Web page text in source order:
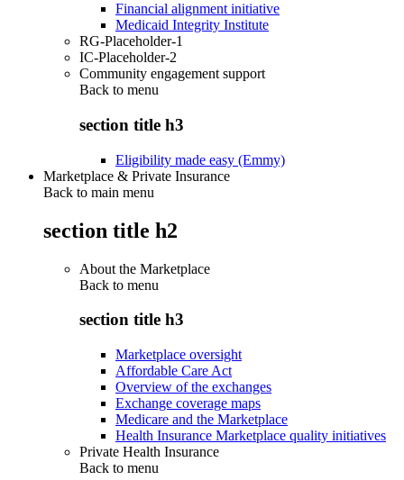
Financial alignment initiative
Medicaid Integrity Institute
RG-Placeholder-1
IC-Placeholder-2
Community engagement support
Back to menu
section title h3
Eligibility made easy (Emmy)
Marketplace & Private Insurance
Back to main menu
section title h2
About the Marketplace
Back to menu
section title h3
Marketplace oversight
Affordable Care Act
Overview of the exchanges
Exchange coverage maps
Medicare and the Marketplace
Health Insurance Marketplace quality initiatives
Private Health Insurance
Back to menu